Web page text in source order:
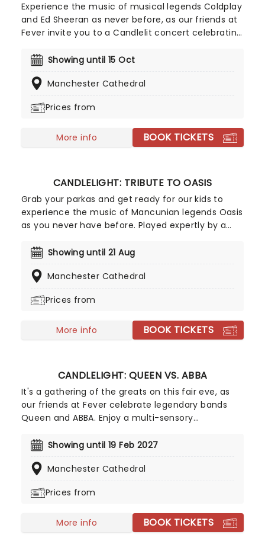
what is sure to be a hilarious and feel-good
evening as The Prat Pack stumbles into a venue
near you!
Experience the music of musical legends Coldplay
and Ed Sheeran as never before, as our friends at
Fever invite you to a Candlelit concert celebrating
surrounded by hundreds of candles, you will be
playing the artist's biggest hits. The perfect
sumptuous self-care event!
Showing until 15 Oct
Manchester Cathedral
Prices from
More info BOOK TICKETS
CANDLELIGHT: TRIBUTE TO OASIS
Grab your parkas and get ready for our kids to
experience the music of Mancunian legends Oasis
as you never have before. Played expertly by a
surrounded by more candles than you've ever
you back to Cool Britannia!
Showing until 21 Aug
Manchester Cathedral
Prices from
More info BOOK TICKETS
CANDLELIGHT: QUEEN VS. ABBA
It's a gathering of the greats on this fair eve, as
our friends at Fever celebrate legendary bands
Queen and ABBA. Enjoy a multi-sensory
a string quartet plays all your most beloved hits
velour, and hairspray galore!
Showing until 19 Feb 2027
Manchester Cathedral
Prices from
More info BOOK TICKETS